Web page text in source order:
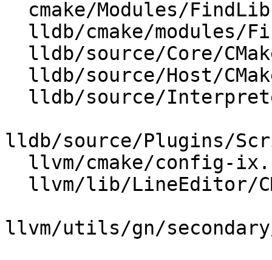
lldb/source/Plugins/
llvm/utils/gn/